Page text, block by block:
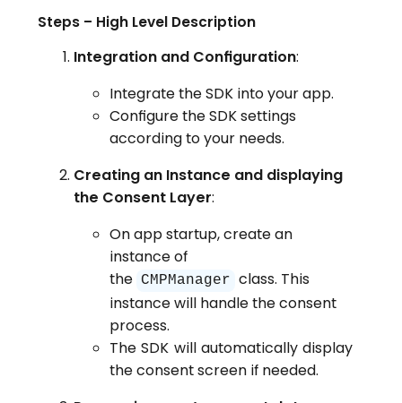
Steps – High Level Description
Integration and Configuration:
Integrate the SDK into your app.
Configure the SDK settings
according to your needs.
Creating an Instance and displaying
the Consent Layer:
On app startup, create an
instance of
the CMPManager class. This
instance will handle the consent
process.
The SDK will automatically display
the consent screen if needed.